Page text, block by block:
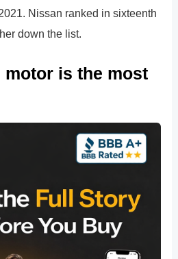
Nissan ranked in sixteenth
down the list.
motor is the most